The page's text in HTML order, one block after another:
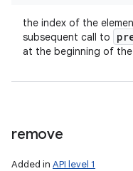
the index of the
subsequent call to
at the beginning of
remove
Added in API level 1